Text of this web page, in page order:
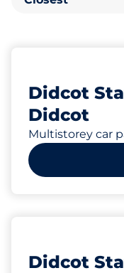
Didcot
Didcot
Multistorey car
Didcot